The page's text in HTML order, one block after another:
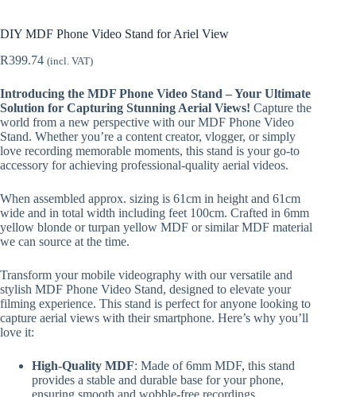
DIY MDF Phone Video Stand for Ariel View
R399.74 (incl. VAT)
Introducing the MDF Phone Video Stand – Your Ultimate
Solution for Capturing Stunning Aerial Views! Capture the
world from a new perspective with our MDF Phone Video
Stand. Whether you’re a content creator, vlogger, or simply
love recording memorable moments, this stand is your go-to
accessory for achieving professional-quality aerial videos.
When assembled approx. sizing is 61cm in height and 61cm
wide and in total width including feet 100cm. Crafted in 6mm
yellow blonde or turpan yellow MDF or similar MDF material
we can source at the time.
Transform your mobile videography with our versatile and
stylish MDF Phone Video Stand, designed to elevate your
filming experience. This stand is perfect for anyone looking to
capture aerial views with their smartphone. Here’s why you’ll
love it:
High-Quality MDF: Made of 6mm MDF, this stand
provides a stable and durable base for your phone,
ensuring smooth and wobble-free recordings.